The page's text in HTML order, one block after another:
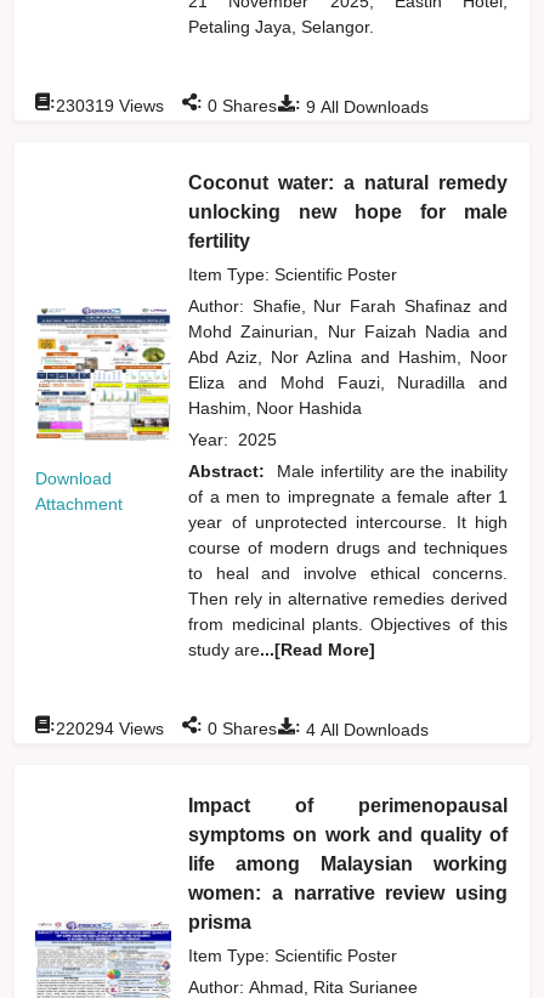
Petaling Jaya, Selangor.
: 9 All Downloads
:230319 Views : 0 Shares
Download
Attachment
Coconut water: a natural remedy
unlocking new hope for male
fertility
Item Type: Scientific Poster
Author: Shafie, Nur Farah Shafinazand
Mohd Zainurian, Nur Faizah Nadiaand
Abd Aziz, Nor Azlinaand Hashim, Noor
Elizaand Mohd Fauzi, Nuradillaand
Hashim, Noor Hashida
Year: 2025
Abstract:
Male infertility are the inability
of a men to impregnate a female after 1
year of unprotected intercourse. It high
course of modern drugs and techniques
to heal and involve ethical concerns.
Then rely in alternative remedies derived
from medicinal plants. Objectives of this
study are...[Read More]
: 4 All Downloads
:220294 Views : 0 Shares
Impact of perimenopausal
symptoms on work and quality of
life among Malaysian working
women: a narrative review using
prisma
Item Type: Scientific Poster
Author:Ahmad, Rita Surianee